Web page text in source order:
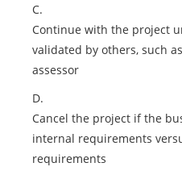
C.
Continue with the project
validated by others, such
assessor
D.
Cancel the project if the
internal requirements
requirements